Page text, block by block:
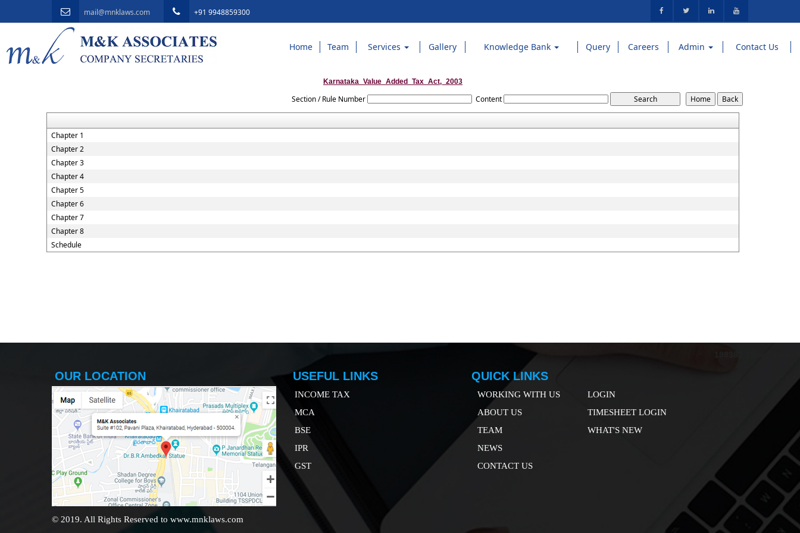
mail@mnklaws.com +91 9948859300
Home Team Services Gallery Knowledge Bank Query Careers Admin Contact Us
Karnataka_Value_Added_Tax_Act,_2003
Section / Rule Number Content
Chapter 1
Chapter 2
Chapter 3
Chapter 4
Chapter 5
Chapter 6
Chapter 7
Chapter 8
Schedule
OUR LOCATION USEFUL LINKS
INCOME TAX
MCA
BSE
IPR
GST
QUICK LINKS
WORKING WITH US
ABOUT US
TEAM
NEWS
CONTACT US
LOGIN
TIMESHEET LOGIN
WHAT'S NEW
© 2019. All Rights Reserved to www.mnklaws.com